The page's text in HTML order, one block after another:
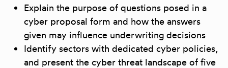
Explain the purpose of questions posed in a
cyber proposal form and how the answers
given may influence underwriting decisions
Identify sectors with dedicated cyber policies,
and present the cyber threat landscape of five